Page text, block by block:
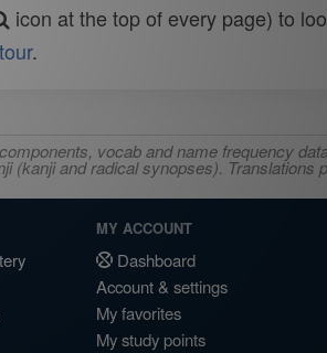
icon at the top of every page) to
tour.
vocab and name frequency
(kanji and radical synopses). Translations
MY ACCOUNT
Dashboard
Account & settings
My favorites
My study points